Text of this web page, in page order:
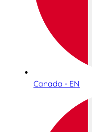
Canada - EN